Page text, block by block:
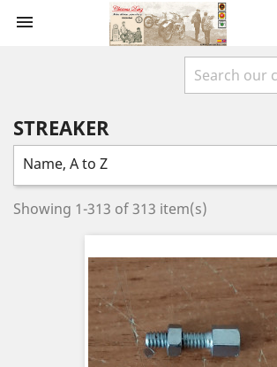

STREAKER
Name, A to Z
Showing 1-313 of 313 item(s)